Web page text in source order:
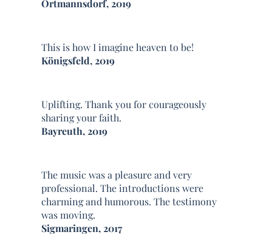
Ortmannsdorf, 2019
This is how I imagine heaven to be!
Königsfeld, 2019
Uplifting. Thank you for courageously
sharing your faith.
Bayreuth, 2019
The music was a pleasure and very
professional. The introductions were
charming and humorous. The testimony
was moving.
Sigmaringen, 2017